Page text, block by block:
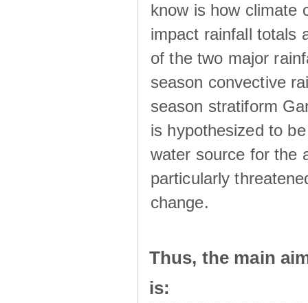
know is how climate
impact rainfall totals
of the two major
season convective
season stratiform
is hypothesized to
water source for the
particularly
change.
Thus, the main
is: